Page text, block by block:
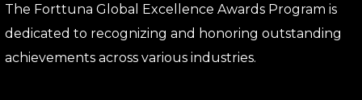
The Forttuna Global Excellence Awards Program is
dedicated to recognizing and honoring outstanding
achievements across various industries.